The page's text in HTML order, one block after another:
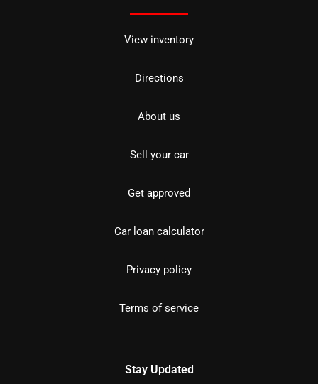
View inventory
Directions
About us
Sell your car
Get approved
Car loan calculator
Privacy policy
Terms of service
Stay Updated